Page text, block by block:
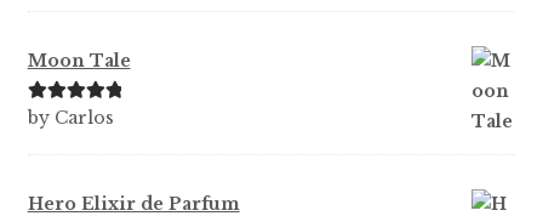
Moon Tale
Rated5out
by Carlos
Hero Elixir de Parfum